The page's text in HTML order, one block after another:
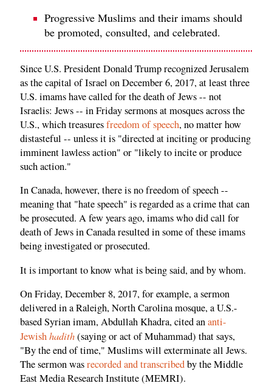
Progressive Muslims and their imams should
be promoted, consulted, and celebrated.
Since U.S. President Donald Trump recognized Jerusalem
as the capital of Israel on December 6, 2017, at least three
U.S. imams have called for the death of Jews -- not
Israelis: Jews -- in Friday sermons at mosques across the
U.S., which treasuresfreedom of speech, no matter how
distasteful -- unless it is "directed at inciting or producing
imminent lawless action" or "likely to incite or produce
such action."
In Canada, however, there is no freedom of speech --
meaning that "hate speech" is regarded as a crime that can
be prosecuted. A few years ago, imams who did call for
death of Jews in Canada resulted in some of these imams
being investigated or prosecuted.
It is important to know what is being said, and by whom.
On Friday, December 8, 2017, for example, a sermon
delivered in a Raleigh, North Carolina mosque, a U.S.-
based Syrian imam, Abdullah Khadra, cited ananti-
Jewishhadith(saying or act of Muhammad) that says,
"By the end of time," Muslims will exterminate all Jews.
The sermon wasrecorded and transcribedby the Middle
East Media Research Institute (MEMRI).